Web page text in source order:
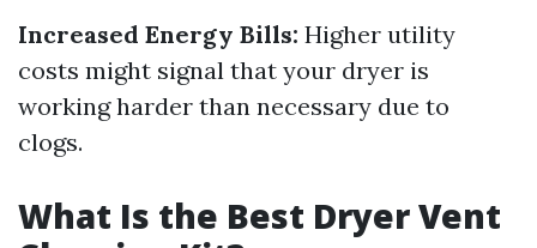
Increased Energy Bills: Higher utility
costs might signal that your dryer is
working harder than necessary due to
clogs.
What Is the Best Dryer Vent